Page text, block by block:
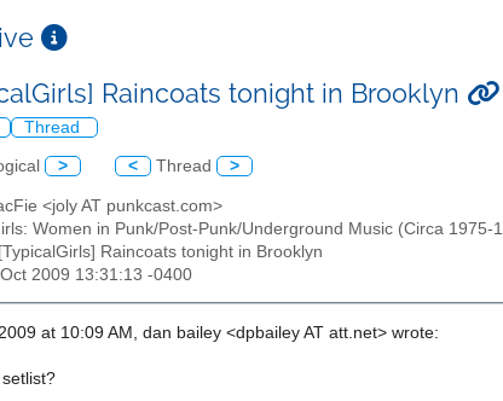
Raincoats tonight in Brooklyn
Thread
> < Thread >
<joly AT punkcast.com>
Women in Punk/Post-Punk/Underground Music (Circa 1975-
Raincoats tonight in Brooklyn
2009 13:31:13 -0400
at 10:09 AM, dan bailey <dpbailey AT att.net> wrote: